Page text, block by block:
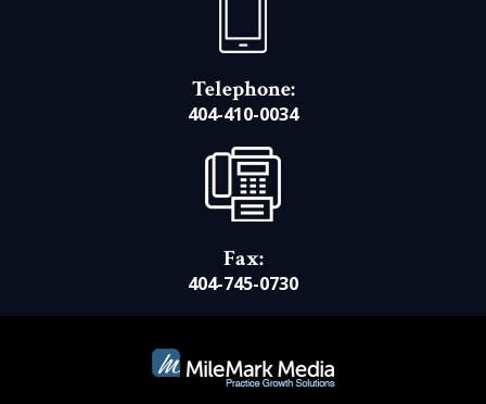
Telephone:
404-410-0034
Fax:
404-745-0730